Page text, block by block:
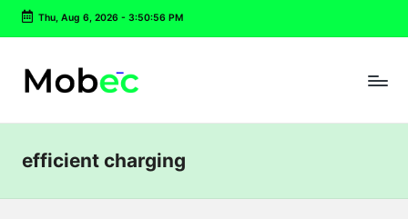
Skip
content
Thu, Aug 6, 2026- 3:50:56 PM
efficient charging